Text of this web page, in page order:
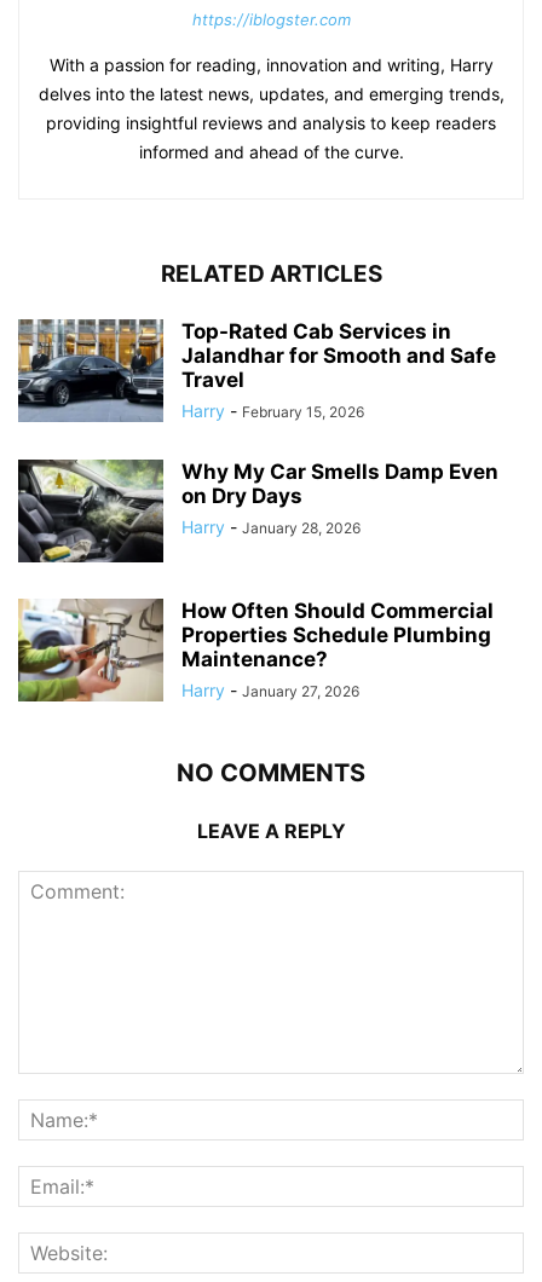
https://iblogster.com
With a passion for reading, innovation and writing, Harry
delves into the latest news, updates, and emerging trends,
providing insightful reviews and analysis to keep readers
informed and ahead of the curve.
RELATED ARTICLES
Top-Rated Cab Services in
Jalandhar for Smooth and Safe
Travel
Harry - February 15, 2026
Why My Car Smells Damp Even
on Dry Days
Harry - January 28, 2026
How Often Should Commercial
Properties Schedule Plumbing
Maintenance?
Harry - January 27, 2026
NO COMMENTS
LEAVE A REPLY